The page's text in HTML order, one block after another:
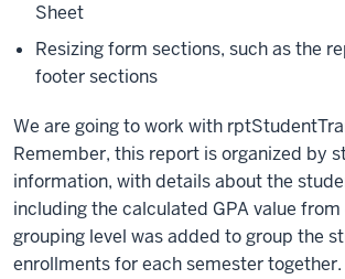
Sheet
Resizing form sections, such as the
footer sections
We are going to work with
Remember, this report is organized by
information, with details about the
including the calculated GPA value
grouping level was added to group the
enrollments for each semester